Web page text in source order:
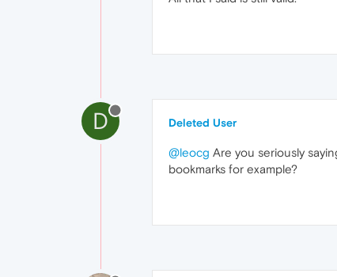
D Deleted User
@leocg Are you seriously
bookmarks for example?